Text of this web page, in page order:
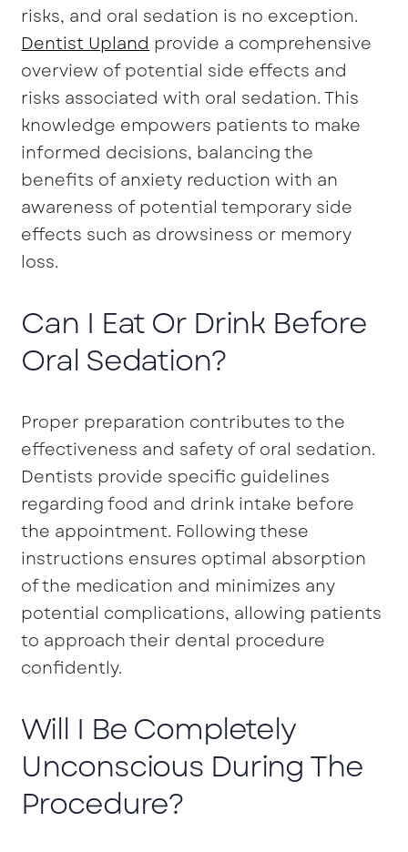
risks, and oral sedation is no exception.
Dentist Upland provide a comprehensive
overview of potential side effects and
risks associated with oral sedation. This
knowledge empowers patients to make
informed decisions, balancing the
benefits of anxiety reduction with an
awareness of potential temporary side
effects such as drowsiness or memory
loss.
Can I Eat Or Drink Before
Oral Sedation?
Proper preparation contributes to the
effectiveness and safety of oral sedation.
Dentists provide specific guidelines
regarding food and drink intake before
the appointment. Following these
instructions ensures optimal absorption
of the medication and minimizes any
potential complications, allowing patients
to approach their dental procedure
confidently.
Will I Be Completely
Unconscious During The
Procedure?